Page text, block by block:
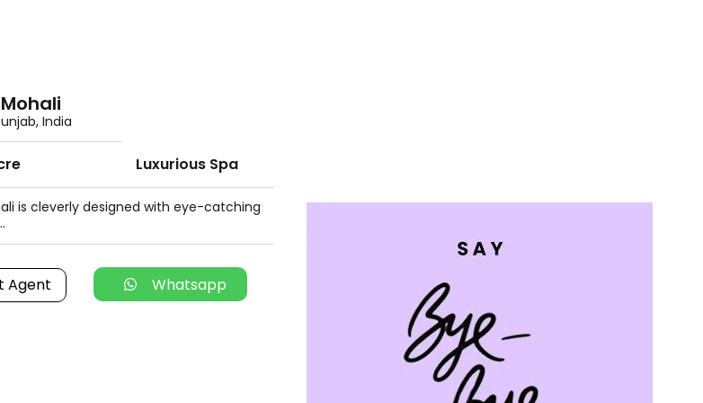
India
Luxurious Spa
is cleverly designed with eye-catching
Agent Whatsapp